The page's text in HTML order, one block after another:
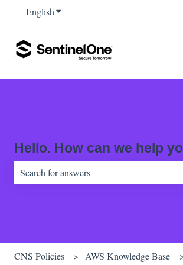
EnglishShow submenu for translations
Hello. How can we help
CNS Policies AWS Knowledge Base